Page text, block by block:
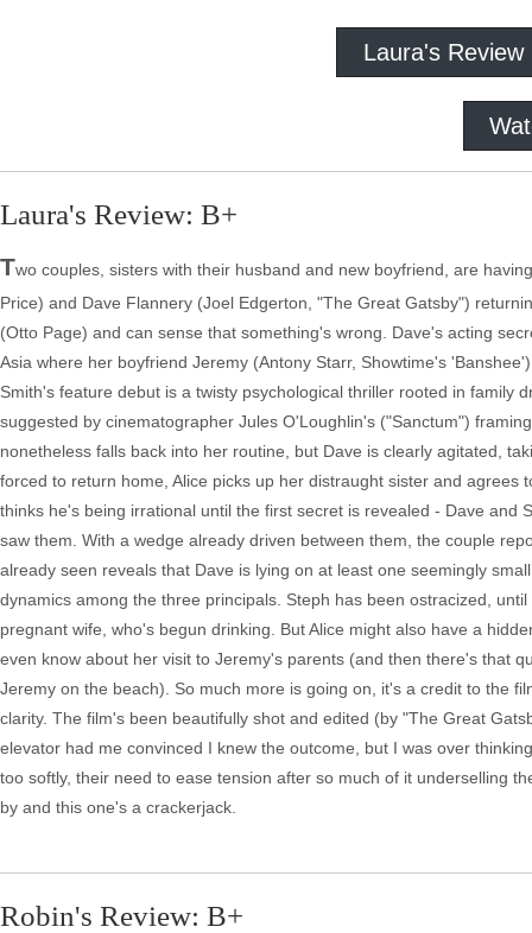
Laura's Review
Laura's Review: B+
Two couples, sisters with their husband and new boyfriend, are
Price) and Dave Flannery (Joel Edgerton, "The Great Gatsby")
(Otto Page) and can sense that something's wrong. Dave's acting
Asia where her boyfriend Jeremy (Antony Starr, Showtime's
Smith's feature debut is a twisty psychological thriller rooted in family
suggested by cinematographer Jules O'Loughlin's ("Sanctum")
nonetheless falls back into her routine, but Dave is clearly agitated,
forced to return home, Alice picks up her distraught sister and
thinks he's being irrational until the first secret is revealed - Dave
saw them. With a wedge already driven between them, the couple
already seen reveals that Dave is lying on at least one seemingly
dynamics among the three principals. Steph has been ostracized,
pregnant wife, who's begun drinking. But Alice might also have a
even know about her visit to Jeremy's parents (and then there's that
Jeremy on the beach). So much more is going on, it's a credit to the
clarity. The film's been beautifully shot and edited (by "The Great
elevator had me convinced I knew the outcome, but I was over
too softly, their need to ease tension after so much of it underselling
by and this one's a crackerjack.
Robin's Review: B+